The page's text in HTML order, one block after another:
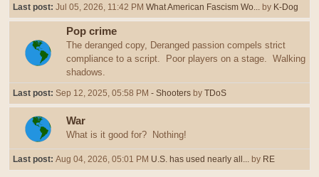
Last post: Jul 05, 2026, 11:42 PM What American Fascism Wo... by K-Dog
Pop crime
The deranged copy, Deranged passion compels strict
compliance to a script. Poor players on a stage. Walking
shadows.
Last post: Sep 12, 2025, 05:58 PM - Shooters by TDoS
War
What is it good for? Nothing!
Last post: Aug 04, 2026, 05:01 PM U.S. has used nearly all... by RE